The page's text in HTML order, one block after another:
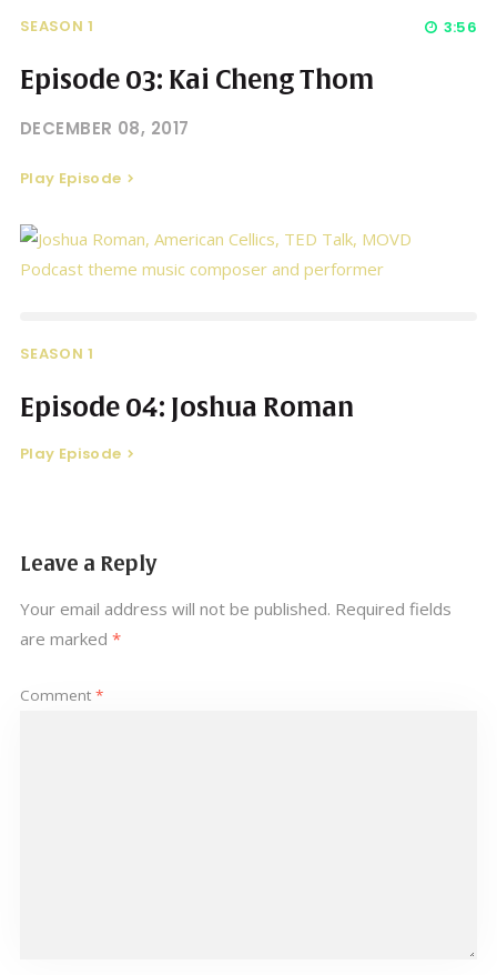
SEASON 1 3:56
Episode 03: Kai Cheng Thom
DECEMBER 08, 2017
Play Episode
SEASON 1
Episode 04: Joshua Roman
Play Episode
Leave a Reply
Your email address will not be published. Required fields
are marked *
Comment *